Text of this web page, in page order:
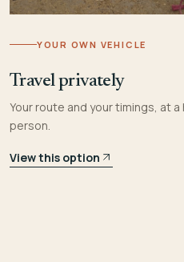
YOUR OWN VEHICLE
Travel privately
Your route and your timings, at
person.
View this option